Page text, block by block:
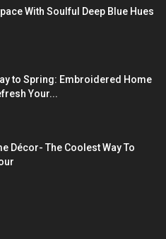
With Soulful Deep Blue Hues
to Spring: Embroidered Home
Your...
Décor- The Coolest Way To